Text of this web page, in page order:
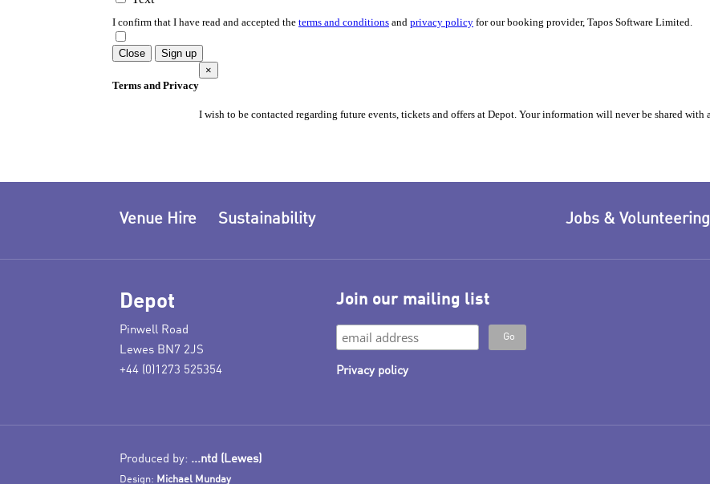
Jobs & Volunteering
Venue Hire Sustainability
Depot
Pinwell Road
Lewes BN7 2JS
+44 (0)1273 525354
Join our mailing list
Privacy policy
Produced by: ...ntd (Lewes)
Design: Michael Munday